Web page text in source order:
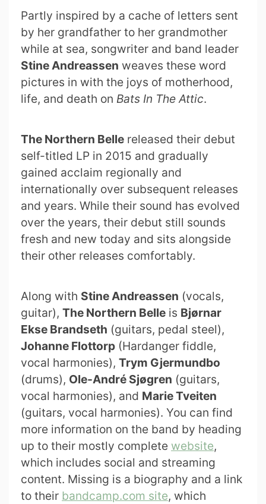
Partly inspired by a cache of letters sent
by her grandfather to her grandmother
while at sea, songwriter and band leader
Stine Andreassen weaves these word
pictures in with the joys of motherhood,
life, and death on Bats In The Attic.
The Northern Belle released their debut
self-titled LP in 2015 and gradually
gained acclaim regionally and
internationally over subsequent releases
and years. While their sound has evolved
over the years, their debut still sounds
fresh and new today and sits alongside
their other releases comfortably.
Along with Stine Andreassen (vocals,
guitar), The Northern Belle is Bjørnar
Ekse Brandseth (guitars, pedal steel),
Johanne Flottorp (Hardanger fiddle,
vocal harmonies), Trym Gjermundbo
(drums), Ole-André Sjøgren (guitars,
vocal harmonies), and Marie Tveiten
(guitars, vocal harmonies). You can find
more information on the band by heading
up to their mostly complete website,
which includes social and streaming
content. Missing is a biography and a link
to their bandcamp.com site, which